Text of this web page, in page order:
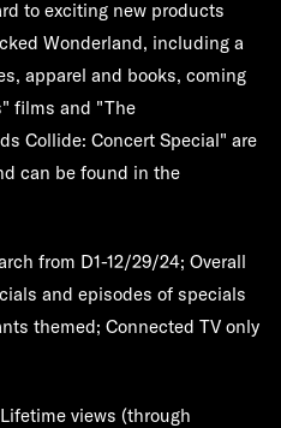
to exciting new products
Wonderland, including a
apparel and books, coming
films and "The
Collide: Concert Special" are
can be found in the
from D1-12/29/24; Overall
and episodes of specials
themed; Connected TV only
views (through